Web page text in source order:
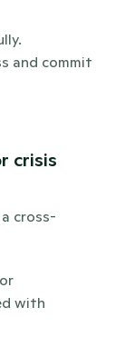
and commit
crisis
cross-
with